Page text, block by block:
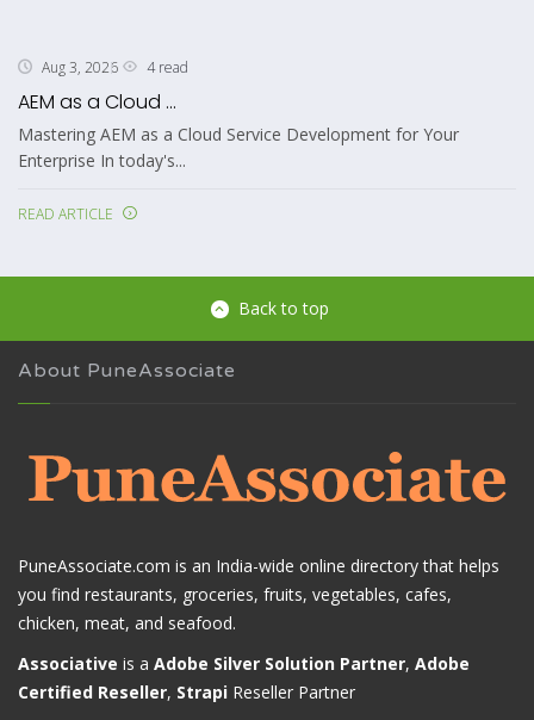
Aug 3, 2026 4 read
AEM as a Cloud ...
Mastering AEM as a Cloud Service Development for Your
Enterprise In today's...
READ ARTICLE
Back to top
About PuneAssociate
PuneAssociate.com is an India-wide online directory that helps
you find restaurants, groceries, fruits, vegetables, cafes,
chicken, meat, and seafood.
Associative is a Adobe Silver Solution Partner, Adobe
Certified Reseller, Strapi Reseller Partner